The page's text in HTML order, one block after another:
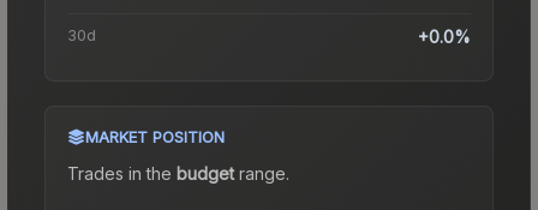
30d +0.0%
MARKET POSITION
Trades in the budgetrange.